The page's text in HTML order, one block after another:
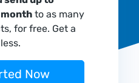
to as many
for free. Get a
Now